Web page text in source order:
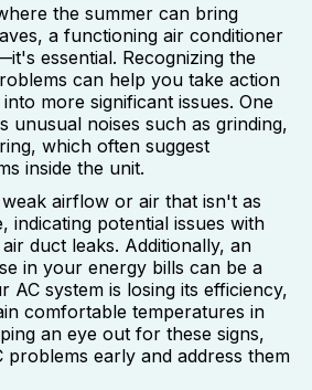
the summer can bring
a functioning air conditioner
essential. Recognizing the
can help you take action
more significant issues. One
unusual noises such as grinding,
which often suggest
inside the unit.
airflow or air that isn't as
indicating potential issues with
duct leaks. Additionally, an
in your energy bills can be a
AC system is losing its efficiency,
comfortable temperatures in
an eye out for these signs,
problems early and address them